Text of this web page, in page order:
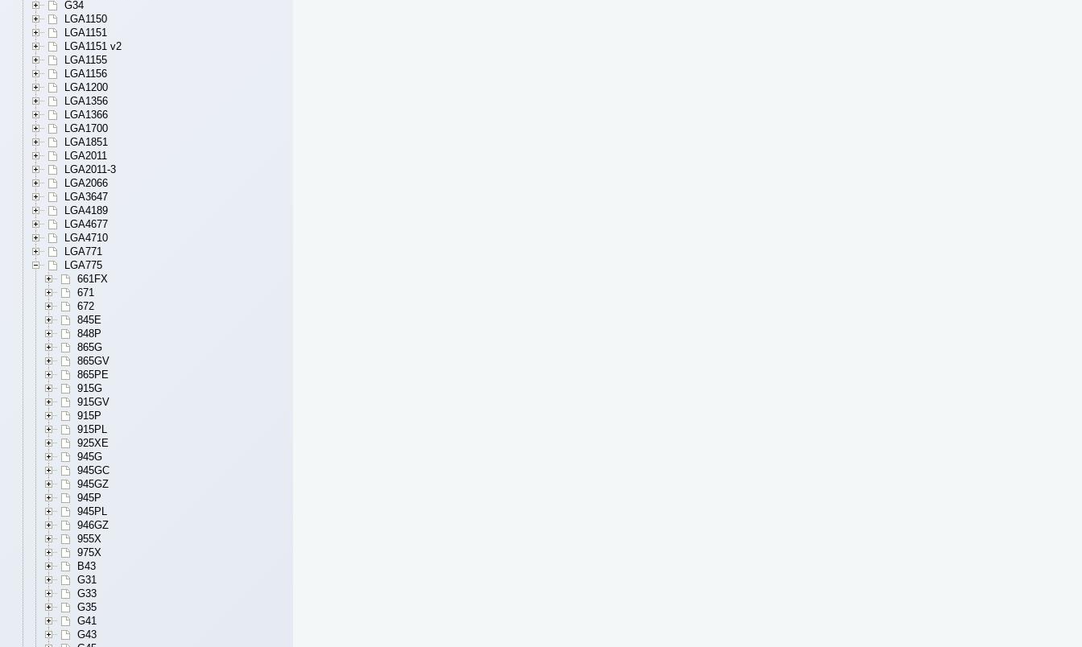
G34
LGA1150
LGA1151
LGA1151 v2
LGA1155
LGA1156
LGA1200
LGA1356
LGA1366
LGA1700
LGA1851
LGA2011
LGA2011-3
LGA2066
LGA3647
LGA4189
LGA4677
LGA4710
LGA771
LGA775
661FX
671
672
845E
848P
865G
865GV
865PE
915G
915GV
915P
915PL
925XE
945G
945GC
945GZ
945P
945PL
946GZ
955X
975X
B43
G31
G33
G35
G41
G43